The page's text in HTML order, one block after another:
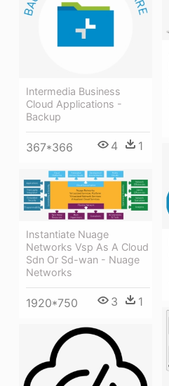
Intermedia Business
Cloud Applications -
Backup
367*366 4 1
Instantiate Nuage
Networks Vsp As A Cloud
Sdn Or Sd-wan - Nuage
Networks
1920*750 3 1